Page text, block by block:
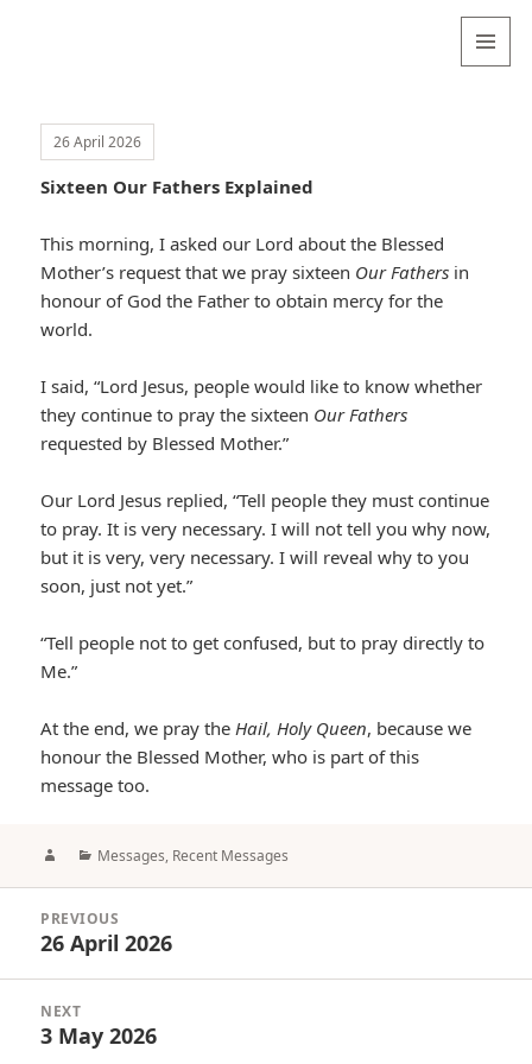
26 April 2026
Sixteen Our Fathers Explained
This morning, I asked our Lord about the Blessed
Mother’s request that we pray sixteen Our Fathers in
honour of God the Father to obtain mercy for the
world.
I said, “Lord Jesus, people would like to know whether
they continue to pray the sixteen Our Fathers
requested by Blessed Mother.”
Our Lord Jesus replied, “Tell people they must continue
to pray. It is very necessary. I will not tell you why now,
but it is very, very necessary. I will reveal why to you
soon, just not yet.”
“Tell people not to get confused, but to pray directly to
Me.”
At the end, we pray theHail, Holy Queen, because we
honour the Blessed Mother, who is part of this
message too.
AuthorCategories
Messages, Recent Messages
navigation
PREVIOUS
Previous
26 April 2026
NEXT
Next
3 May 2026